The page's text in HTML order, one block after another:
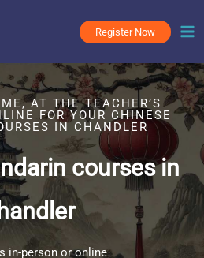
Register Now
AT THE TEACHER’S
FOR YOUR CHINESE
IN CHANDLER
courses in
in-person or online